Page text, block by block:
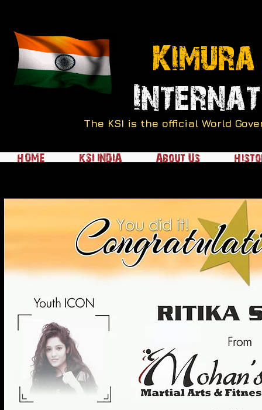
The KSI is the official World
HOME KSI INDIA About Us